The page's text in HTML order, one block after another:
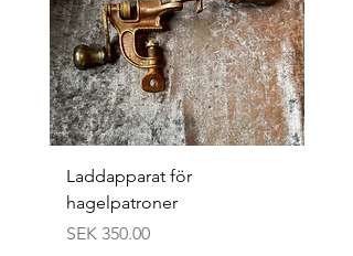
Laddapparat för
hagelpatroner
Price
SEK 350.00